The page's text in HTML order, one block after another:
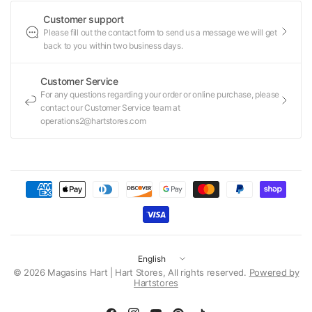
Customer support
Please fill out the contact form to send us a message we will get
back to you within two business days.
Customer Service
For any questions regarding your order or online purchase, please
contact our Customer Service team at
operations2@hartstores.com
Update
country/region
© 2026 Magasins Hart | Hart Stores, All rights reserved. Powered by
Hartstores